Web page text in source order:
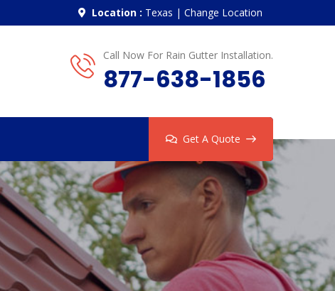
Location : Texas | Change Location
Call Now For Rain Gutter Installation.
877-638-1856
Get A Quote